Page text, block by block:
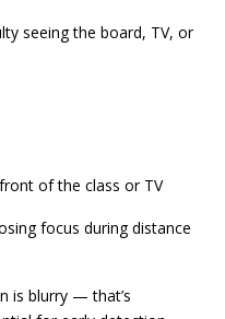
seeing the board, TV, or
of the class or TV
focus during distance
is blurry — that’s